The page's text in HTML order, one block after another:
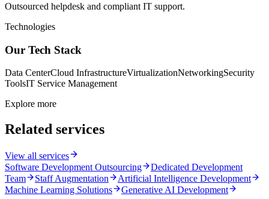
Outsourced helpdesk and compliant IT support.
Technologies
Our Tech Stack
Data CenterCloud InfrastructureVirtualizationNetworkingSecurity
ToolsIT Service Management
Explore more
Related services
View all services
Software Development Outsourcing
Dedicated Development
Team
Staff Augmentation
Artificial Intelligence Development
Machine Learning Solutions
Generative AI Development